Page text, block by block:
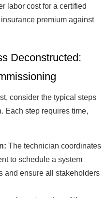
labor cost for a certified
premium against
Deconstructed:
consider the typical steps
Each step requires time,
The technician coordinates
to schedule a system
and ensure all stakeholders